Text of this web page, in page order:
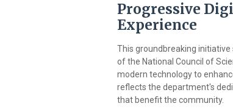
Progressive
Experience
This groundbreaking
of the National Council of
modern technology to
reflects the department's
that benefit the community.